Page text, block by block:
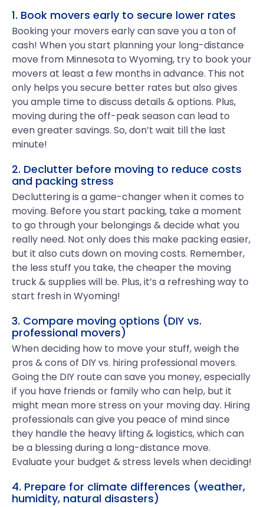
1. Book movers early to secure lower rates
Booking your movers early can save you a ton of
cash! When you start planning your long-distance
move from Minnesota to Wyoming, try to book your
movers at least a few months in advance. This not
only helps you secure better rates but also gives
you ample time to discuss details & options. Plus,
moving during the off-peak season can lead to
even greater savings. So, don’t wait till the last
minute!
2. Declutter before moving to reduce costs
and packing stress
Decluttering is a game-changer when it comes to
moving. Before you start packing, take a moment
to go through your belongings & decide what you
really need. Not only does this make packing easier,
but it also cuts down on moving costs. Remember,
the less stuff you take, the cheaper the moving
truck & supplies will be. Plus, it’s a refreshing way to
start fresh in Wyoming!
3. Compare moving options (DIY vs.
professional movers)
When deciding how to move your stuff, weigh the
pros & cons of DIY vs. hiring professional movers.
Going the DIY route can save you money, especially
if you have friends or family who can help, but it
might mean more stress on your moving day. Hiring
professionals can give you peace of mind since
they handle the heavy lifting & logistics, which can
be a blessing during a long-distance move.
Evaluate your budget & stress levels when deciding!
4. Prepare for climate differences (weather,
humidity, natural disasters)